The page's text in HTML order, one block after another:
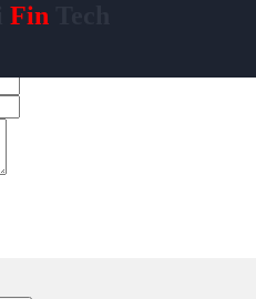
Fin